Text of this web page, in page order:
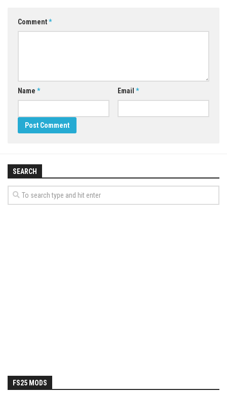
Comment*
Name * Email *
SEARCH
FS25 MODS